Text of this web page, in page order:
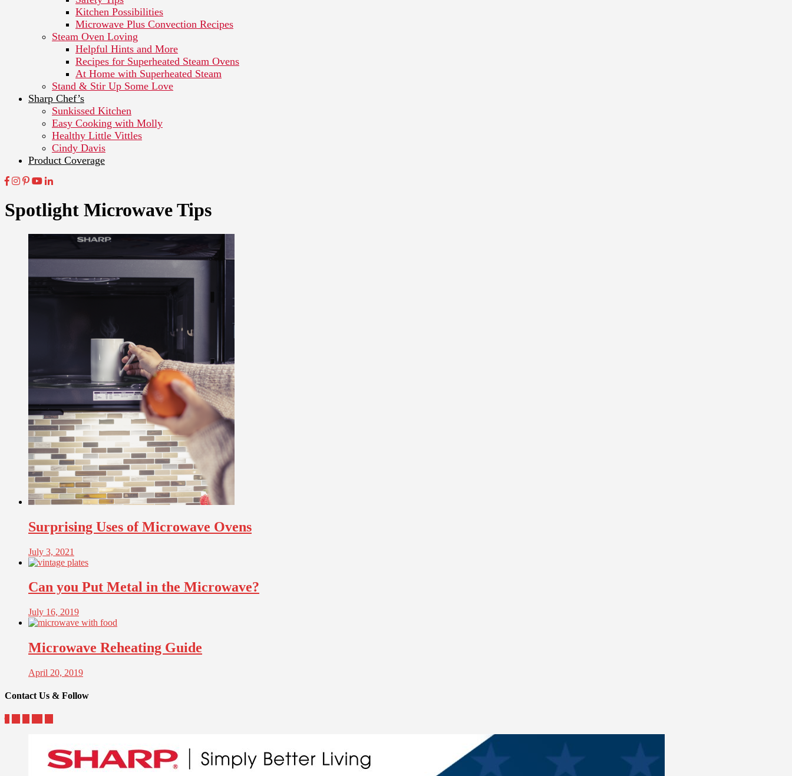
Kitchen Possibilities
Microwave Plus Convection Recipes
Steam Oven Loving
Helpful Hints and More
Recipes for Superheated Steam Ovens
At Home with Superheated Steam
Stand & Stir Up Some Love
Sharp Chef’s
Sunkissed Kitchen
Easy Cooking with Molly
Healthy Little Vittles
Cindy Davis
Product Coverage
Spotlight Microwave Tips
Surprising Uses of Microwave Ovens
July 3, 2021
Can you Put Metal in the Microwave?
July 16, 2019
Microwave Reheating Guide
April 20, 2019
Contact Us & Follow